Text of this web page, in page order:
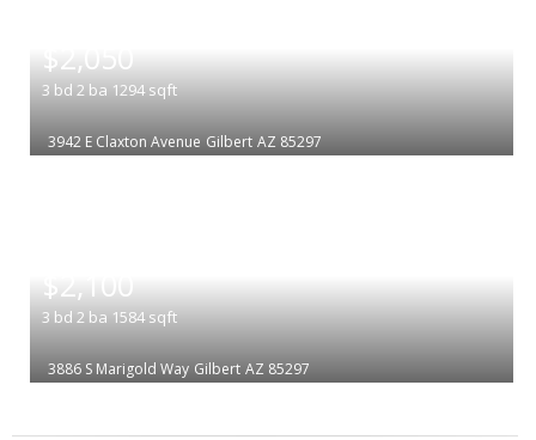
$2,050
3 bd 2 ba 1294 sqft
3942 E Claxton Avenue Gilbert AZ 85297
$2,100
3 bd 2 ba 1584 sqft
3886 S Marigold Way Gilbert AZ 85297